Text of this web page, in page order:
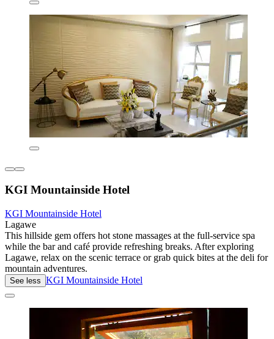
KGI Mountainside Hotel
KGI Mountainside Hotel
Lagawe
This hillside gem offers hot stone massages at the full-service spa
while the bar and café provide refreshing breaks. After exploring
Lagawe, relax on the scenic terrace or grab quick bites at the deli for
mountain adventures.
See less KGI Mountainside Hotel